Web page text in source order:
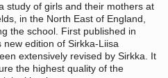
study of girls and their mothers at
in the North East of England,
the school. First published in
edition of Sirkka-Liisa
extensively revised by Sirkka. It
the highest quality of the